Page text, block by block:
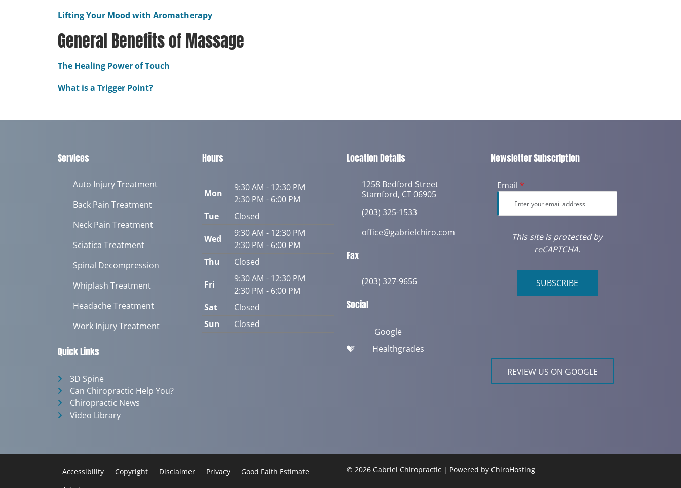
Lifting Your Mood with Aromatherapy
General Benefits of Massage
The Healing Power of Touch
What is a Trigger Point?
Services
Auto Injury Treatment
Back Pain Treatment
Neck Pain Treatment
Sciatica Treatment
Spinal Decompression
Whiplash Treatment
Headache Treatment
Work Injury Treatment
Quick Links
3D Spine
Can Chiropractic Help You?
Chiropractic News
Video Library
Hours
Mon
9:30 AM - 12:30 PM
2:30 PM - 6:00 PM
Tue
Closed
Wed
9:30 AM - 12:30 PM
2:30 PM - 6:00 PM
Thu
Closed
Fri
9:30 AM - 12:30 PM
2:30 PM - 6:00 PM
Sat
Closed
Sun
Closed
Location Details
1258 Bedford Street
Stamford, CT 06905
(203) 325-1533
office@gabrielchiro.com
Fax
(203) 327-9656
Social
Google
Healthgrades
Newsletter Subscription
Email *
This site is protected by
reCAPTCHA.
SUBSCRIBE
REVIEW US ON GOOGLE
Accessibility Copyright Disclaimer Privacy
Good Faith Estimate
© 2026 Gabriel Chiropractic | Powered by ChiroHosting